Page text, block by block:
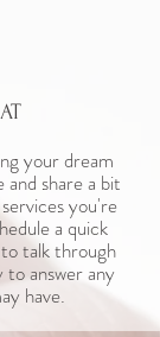
your dream
share a bit
you're
a quick
talk through
answer any
have.